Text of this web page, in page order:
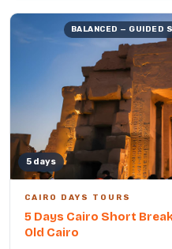
5 days
BALANCED — GUIDED
CAIRO DAYS TOURS
5 Days Cairo Short
Old Cairo